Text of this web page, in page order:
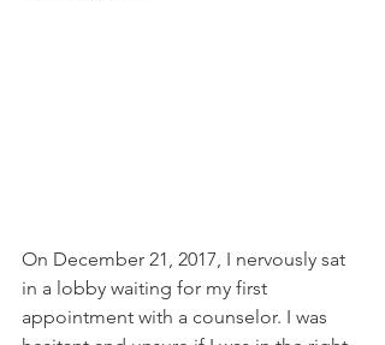
On December 21, 2017, I nervously sat
in a lobby waiting for my first
appointment with a counselor. I was